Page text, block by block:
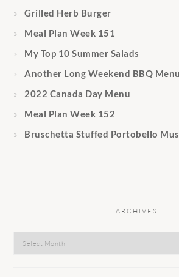
Grilled Herb Burger
Meal Plan Week 151
My Top 10 Summer Salads
Another Long Weekend BBQ Menu
2022 Canada Day Menu
Meal Plan Week 152
Bruschetta Stuffed Portobello
ARCHIVES
Archives